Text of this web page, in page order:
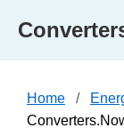
Home